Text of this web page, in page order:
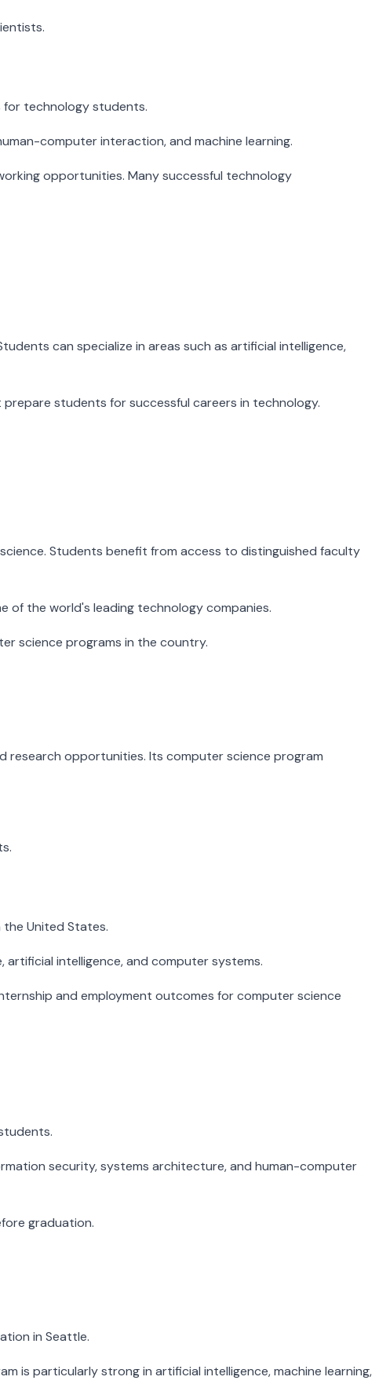
for technology students.
computer interaction, and machine learning.
opportunities. Many successful technology
can specialize in areas such as artificial intelligence,
students for successful careers in technology.
Students benefit from access to distinguished faculty
of the world's leading technology companies.
science programs in the country.
research opportunities. Its computer science program
United States.
artificial intelligence, and computer systems.
and employment outcomes for computer science
security, systems architecture, and human-computer
graduation.
in Seattle.
is particularly strong in artificial intelligence, machine learning,